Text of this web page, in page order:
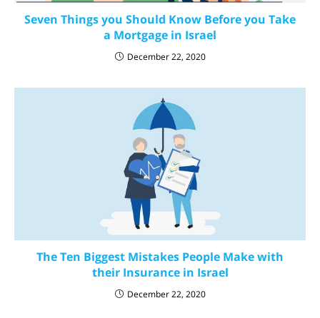
Seven Things you Should Know Before you Take
a Mortgage in Israel
December 22, 2020
The Ten Biggest Mistakes People Make with
their Insurance in Israel
December 22, 2020